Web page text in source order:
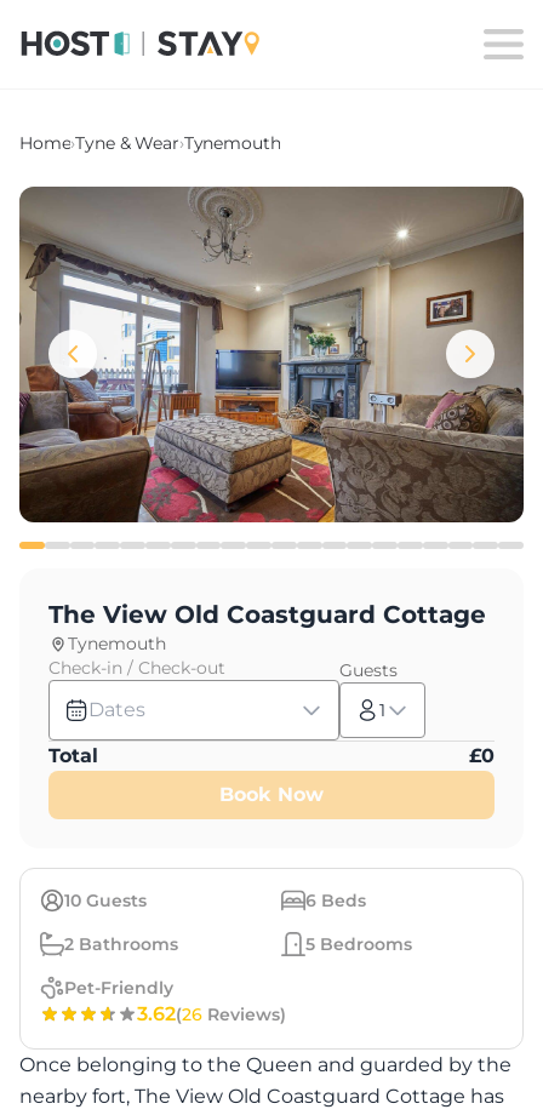
Home›Tyne & Wear›Tynemouth
10 Guests 6 Beds
2 Bathrooms 5 Bedrooms
Pet-Friendly
3.62(26 Reviews)
Once belonging to the Queen and guarded by the
nearby fort, The View Old Coastguard Cottage has
The View Old Coastguard Cottage
Tynemouth
Check-in / Check-out
Dates
Guests
1
Total £0
Book Now